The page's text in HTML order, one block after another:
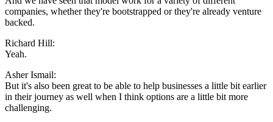
companies, whether they're bootstrapped or they're already venture
backed.
Richard Hill:
Yeah.
Asher Ismail:
But it's also been great to be able to help businesses a little bit earlier
in their journey as well when I think options are a little bit more
challenging.